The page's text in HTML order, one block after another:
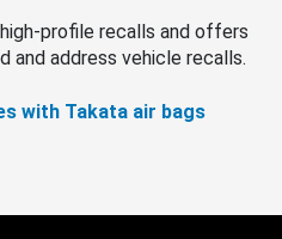
profile recalls and offers
and address vehicle recalls.
with Takata air bags